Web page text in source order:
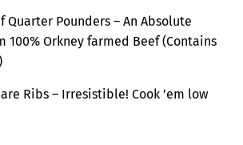
Quarter Pounders – An Absolute
100% Orkney farmed Beef (Contains
Ribs – Irresistible! Cook ’em low